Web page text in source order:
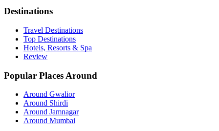
Destinations
Travel Destinations
Top Destinations
Hotels, Resorts & Spa
Review
Popular Places Around
Around Gwalior
Around Shirdi
Around Jamnagar
Around Mumbai